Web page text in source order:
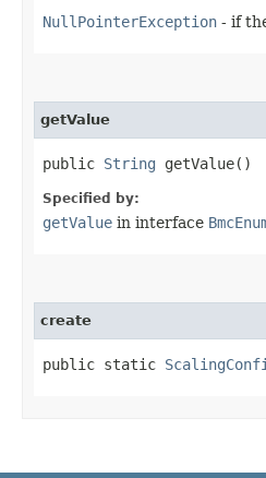
NullPointerException - if
getValue
public String getValue()
Specified by:
getValue in interface
create
public static